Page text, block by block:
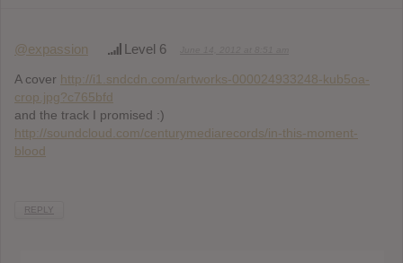
@expassion Level 6
A cover http://i1.sndcdn.com/artworks-000024933248-kub5oa-
crop.jpg?c765bfd
and the track I promised :)
http://soundcloud.com/centurymediarecords/in-this-moment-
blood
REPLY